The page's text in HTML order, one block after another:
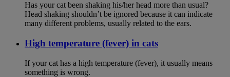
Has your cat been shaking his/her head more than usual?
Head shaking shouldn’t be ignored because it can indicate
many different problems, usually related to the ears.
High temperature (fever) in cats
If your cat has a high temperature (fever), it usually means
something is wrong.